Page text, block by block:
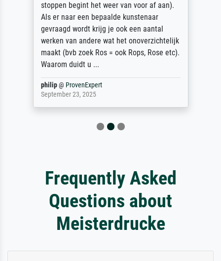
stoppen begint het weer van voor af aan).
Als er naar een bepaalde kunstenaar
gevraagd wordt krijg je ook een aantal
werken van andere wat het onoverzichtelijk
maakt (bvb zoek Ros = ook Rops, Rose etc).
Waarom duidt u ...
philip@ ProvenExpert
September 23, 2025
Frequently Asked
Questions about
Meisterdrucke